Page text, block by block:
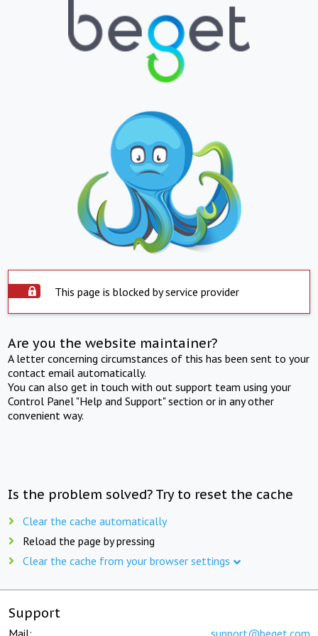
This page is blocked by service provider
Are you the website maintainer?
A letter concerning circumstances of this has been sent to your
contact email automatically.
You can also get in touch with out support team using your
Control Panel "Help and Support" section or in any other
convenient way.
Is the problem solved? Try to reset the cache
Clear the cache automatically
Reload the page by pressing
Clear the cache from your browser settings
Support
Mail: support@beget.com